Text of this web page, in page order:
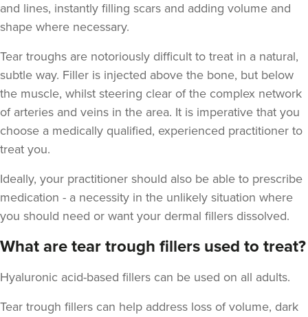
Natalie Bloomfield
Natalie Bloomfield
111 reviews
Warrington 17.7 km
VIEW PROFILE
and lines, instantly filling scars and adding volume and
shape where necessary.
Tear troughs are notoriously difficult to treat in a natural,
subtle way. Filler is injected above the bone, but below
the muscle, whilst steering clear of the complex network
of arteries and veins in the area. It is imperative that you
choose a medically qualified, experienced practitioner to
treat you.
Ideally, your practitioner should also be able to prescribe
medication - a necessity in the unlikely situation where
you should need or want your dermal fillers dissolved.
What are tear trough fillers used to treat?
Hyaluronic acid-based fillers can be used on all adults.
Tear trough fillers can help address loss of volume, dark